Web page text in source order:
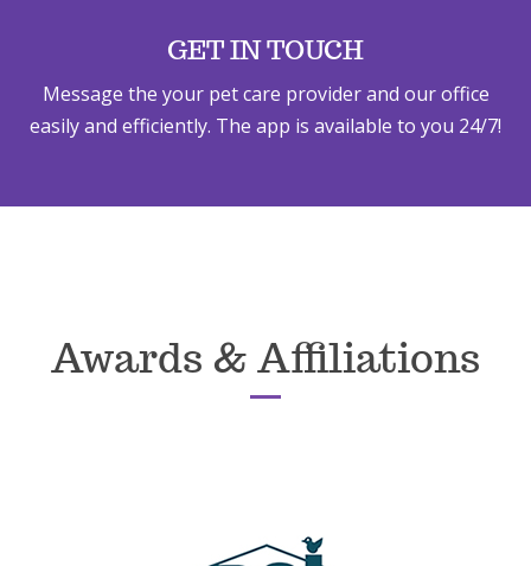
GET IN TOUCH
Message the your pet care provider and our office
easily and efficiently. The app is available to you 24/7!
Awards & Affiliations